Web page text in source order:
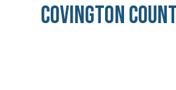
Covington